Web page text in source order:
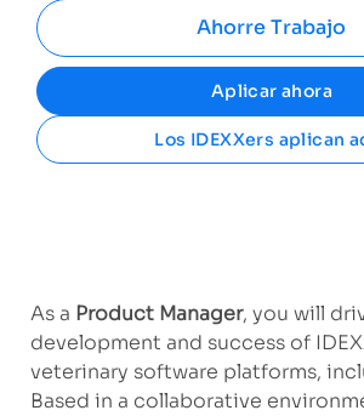
Ahorre Trabajo
Aplicar ahora
Los IDEXXers aplican
As a Product Manager, you will
development and success of
veterinary software platforms,
Based in a collaborative